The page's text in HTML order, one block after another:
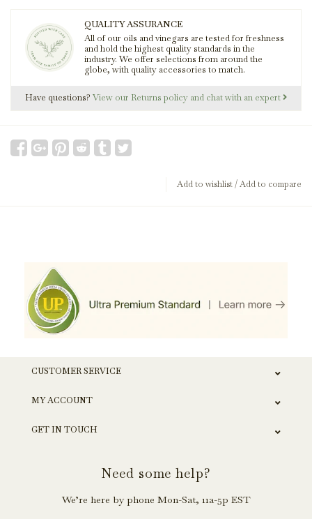
QUALITY ASSURANCE
All of our oils and vinegars are tested for freshness
and hold the highest quality standards in the
industry. We offer selections from around the
globe, with quality accessories to match.
Have questions? View our Returns policy and chat with an expert
Add to wishlist/Add to compare
CUSTOMER SERVICE
MY ACCOUNT
GET IN TOUCH
Need some help?
We’re here by phone Mon-Sat, 11a-5p EST